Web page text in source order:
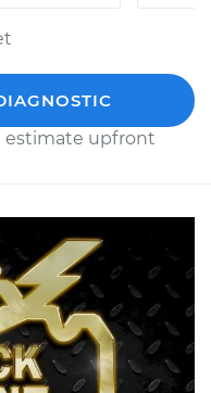
estimate upfront